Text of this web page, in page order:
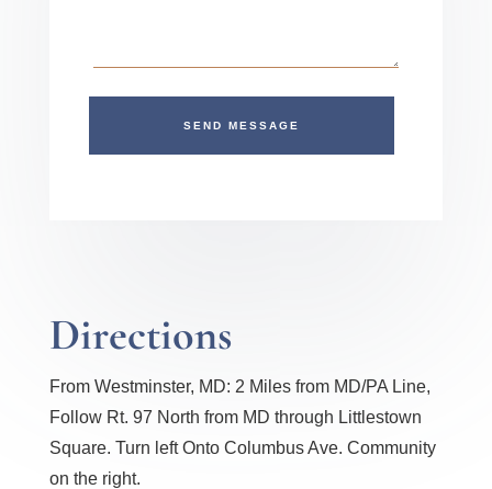
SEND MESSAGE
Directions
From Westminster, MD: 2 Miles from MD/PA Line,
Follow Rt. 97 North from MD through Littlestown
Square. Turn left Onto Columbus Ave. Community
on the right.